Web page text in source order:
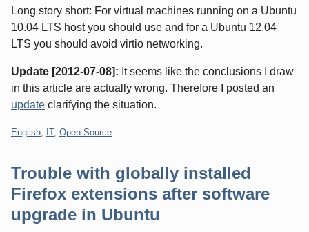
Long story short: For virtual machines running on a Ubuntu
10.04 LTS host you should use and for a Ubuntu 12.04
LTS you should avoid virtio networking.
Update [2012-07-08]: It seems like the conclusions I draw
in this article are actually wrong. Therefore I posted an
update clarifying the situation.
Categories:
English IT, Open-Source
Trouble with globally installed
Firefox extensions after software
upgrade in Ubuntu